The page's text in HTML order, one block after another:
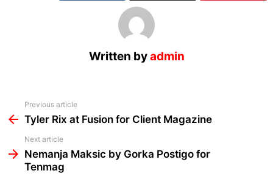
Written byadmin
more
Previous article
Tyler Rix at Fusion for Client Magazine
Next article
Nemanja Maksic by Gorka Postigo for
Tenmag